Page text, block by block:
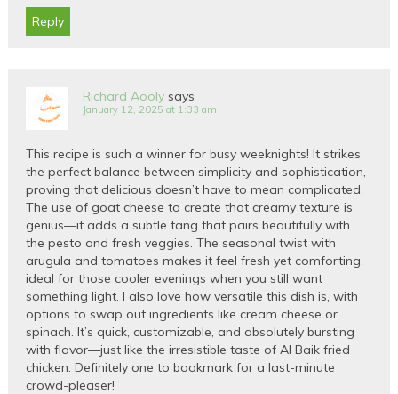
Reply
Richard Aooly says
January 12, 2025 at 1:33 am
This recipe is such a winner for busy weeknights! It strikes
the perfect balance between simplicity and sophistication,
proving that delicious doesn’t have to mean complicated.
The use of goat cheese to create that creamy texture is
genius—it adds a subtle tang that pairs beautifully with
the pesto and fresh veggies. The seasonal twist with
arugula and tomatoes makes it feel fresh yet comforting,
ideal for those cooler evenings when you still want
something light. I also love how versatile this dish is, with
options to swap out ingredients like cream cheese or
spinach. It’s quick, customizable, and absolutely bursting
with flavor—just like the irresistible taste of Al Baik fried
chicken. Definitely one to bookmark for a last-minute
crowd-pleaser!